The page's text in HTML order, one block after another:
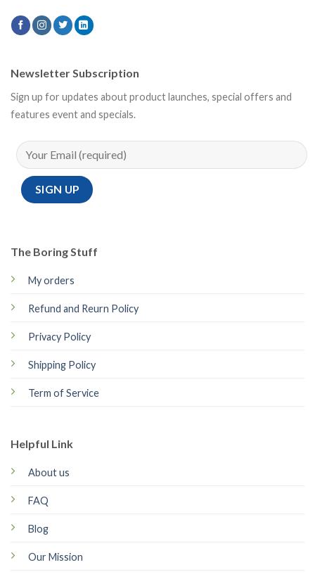
The Boring Stuff
My orders
Refund and Reurn Policy
Privacy Policy
Shipping Policy
Term of Service
Helpful Link
About us
FAQ
Blog
Our Mission
Newsletter Subscription
Sign up for updates about product launches, special offers and
features event and specials.